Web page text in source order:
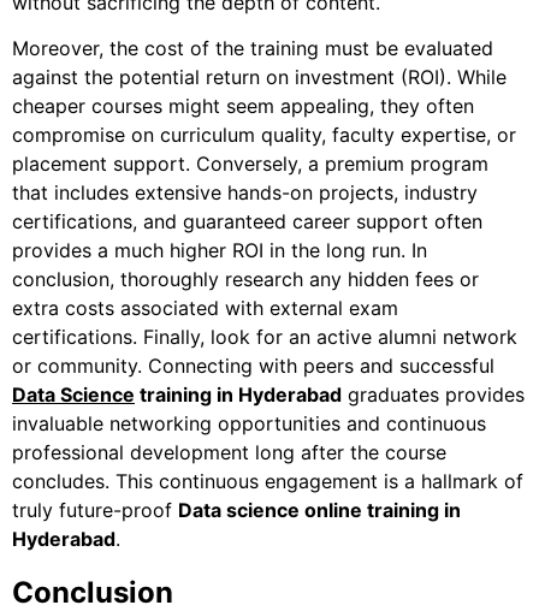
Moreover, the cost of the training must be evaluated
against the potential return on investment (ROI). While
cheaper courses might seem appealing, they often
compromise on curriculum quality, faculty expertise, or
placement support. Conversely, a premium program
that includes extensive hands-on projects, industry
certifications, and guaranteed career support often
provides a much higher ROI in the long run. In
conclusion, thoroughly research any hidden fees or
extra costs associated with external exam
certifications. Finally, look for an active alumni network
or community. Connecting with peers and successful
Data Science training in Hyderabad graduates provides
invaluable networking opportunities and continuous
professional development long after the course
concludes. This continuous engagement is a hallmark of
truly future-proof Data science online training in
Hyderabad.
Conclusion